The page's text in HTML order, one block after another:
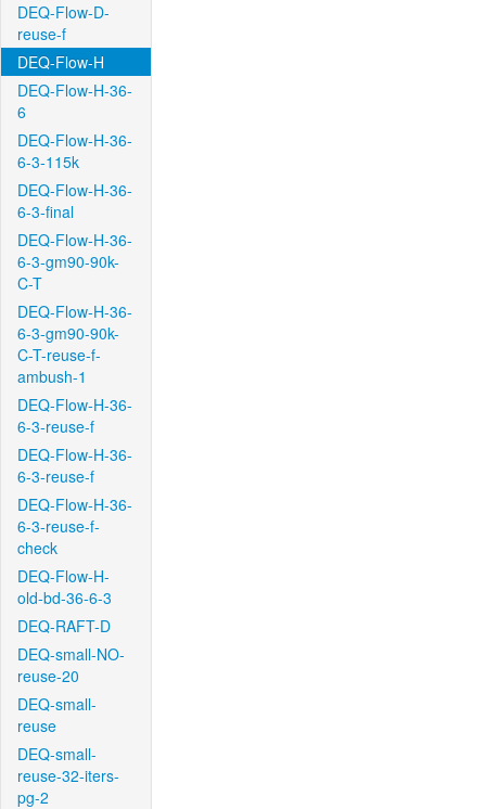
DEQ-Flow-D-
reuse-f
DEQ-Flow-H
DEQ-Flow-H-36-
6
DEQ-Flow-H-36-
6-3-115k
DEQ-Flow-H-36-
6-3-final
DEQ-Flow-H-36-
6-3-gm90-90k-
C-T
DEQ-Flow-H-36-
6-3-gm90-90k-
C-T-reuse-f-
ambush-1
DEQ-Flow-H-36-
6-3-reuse-f
DEQ-Flow-H-36-
6-3-reuse-f
DEQ-Flow-H-36-
6-3-reuse-f-
check
DEQ-Flow-H-
old-bd-36-6-3
DEQ-RAFT-D
DEQ-small-NO-
reuse-20
DEQ-small-
reuse
DEQ-small-
reuse-32-iters-
pg-2